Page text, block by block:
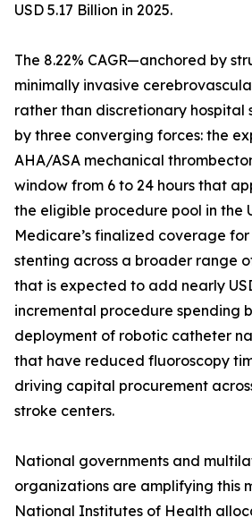
USD 5.17 Billion in 2025.
The 8.22% CAGR—anchored by
minimally invasive
rather than discretionary hospital
by three converging forces: the
AHA/ASA mechanical
window from 6 to 24 hours that
the eligible procedure pool in the
Medicare’s finalized coverage
stenting across a broader range
that is expected to add nearly
incremental procedure spending
deployment of robotic catheter
that have reduced fluoroscopy
driving capital procurement
stroke centers.
National governments and
organizations are amplifying this
National Institutes of Health